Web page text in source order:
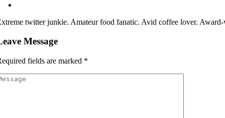
twitter junkie. Amateur food fanatic. Avid coffee lover.
Message
fields are marked *